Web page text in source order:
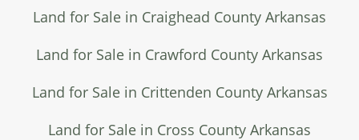
Land for Sale in Craighead County Arkansas
Land for Sale in Crawford County Arkansas
Land for Sale in Crittenden County Arkansas
Land for Sale in Cross County Arkansas